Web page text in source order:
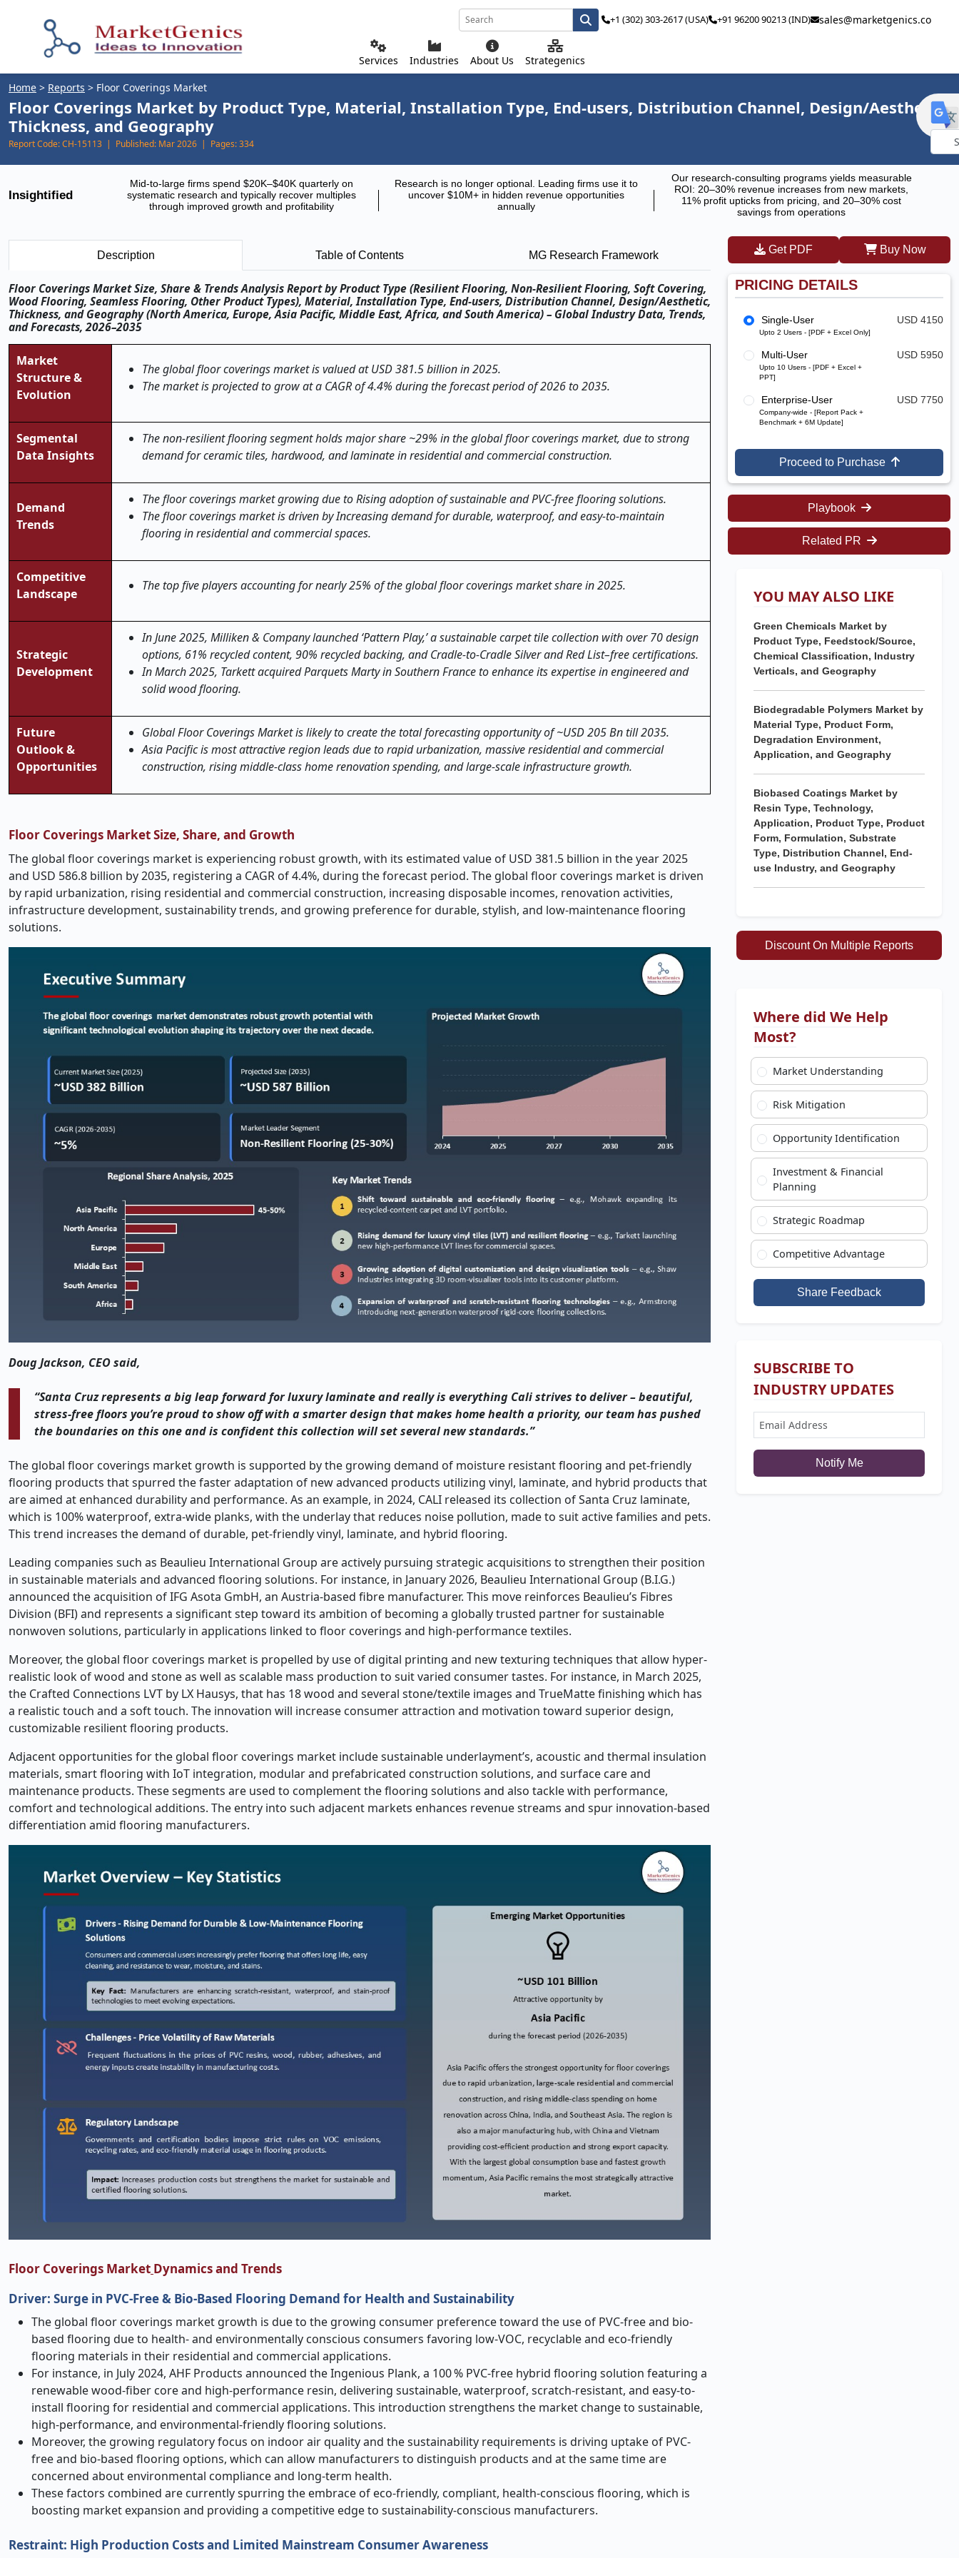
Services Industries About Us Strategenics
+1 (302) 303-2617 (USA) +91 96200 90213 (IND) sales@marketgenics.co
Home > Reports > Floor Coverings Market
Floor Coverings Market by Product Type, Material, Installation Type, End-users, Distribution Channel, Design/Aesthetic,
Thickness, and Geography
Report Code:CH-15113 | Published: Mar 2026 | Pages:334
Insightified
Mid-to-large firms spend $20K–$40K quarterly on
systematic research and typically recover multiples
through improved growth and profitability
Research is no longer optional. Leading firms use it to
uncover $10M+ in hidden revenue opportunities
annually
Our research-consulting programs yields measurable
ROI: 20–30% revenue increases from new markets,
11% profit upticks from pricing, and 20–30% cost
savings from operations
Description Table of Contents MG Research Framework
Floor Coverings Market Size, Share & Trends Analysis Report by Product Type (Resilient Flooring, Non-Resilient Flooring, Soft Covering,
Wood Flooring, Seamless Flooring, Other Product Types), Material, Installation Type, End-users, Distribution Channel, Design/Aesthetic,
Thickness, and Geography (North America, Europe, Asia Pacific, Middle East, Africa, and South America) – Global Industry Data, Trends,
and Forecasts, 2026–2035
Market
Structure &
Evolution
The global floor coverings market is valued at USD 381.5 billion in 2025.
The market is projected to grow at a CAGR of 4.4% during the forecast period of 2026 to 2035.
Segmental
Data Insights
The non-resilient flooring segment holds major share ~29% in the global floor coverings market, due to strong
demand for ceramic tiles, hardwood, and laminate in residential and commercial construction.
Demand
Trends
The floor coverings market growing due to Rising adoption of sustainable and PVC-free flooring solutions.
The floor coverings market is driven by Increasing demand for durable, waterproof, and easy-to-maintain
flooring in residential and commercial spaces.
Competitive
Landscape
The top five players accounting for nearly 25% of the global floor coverings market share in 2025.
Strategic
Development
In June 2025, Milliken & Company launched ‘Pattern Play,’ a sustainable carpet tile collection with over 70 design
options, 61% recycled content, 90% recycled backing, and Cradle‑to‑Cradle Silver and Red List–free certifications.
In March 2025, Tarkett acquired Parquets Marty in Southern France to enhance its expertise in engineered and
solid wood flooring.
Future
Outlook &
Opportunities
Global Floor Coverings Market is likely to create the total forecasting opportunity of ~USD 205 Bn till 2035.
Asia Pacific is most attractive region leads due to rapid urbanization, massive residential and commercial
construction, rising middle-class home renovation spending, and large-scale infrastructure growth.
Floor Coverings Market Size, Share, and Growth
The global floor coverings market is experiencing robust growth, with its estimated value of USD 381.5 billion in the year 2025
and USD 586.8 billion by 2035, registering a CAGR of 4.4%, during the forecast period. The global floor coverings market is driven
by rapid urbanization, rising residential and commercial construction, increasing disposable incomes, renovation activities,
infrastructure development, sustainability trends, and growing preference for durable, stylish, and low-maintenance flooring
solutions.
Doug Jackson, CEO said,
“Santa Cruz represents a big leap forward for luxury laminate and really is everything Cali strives to deliver – beautiful,
stress-free floors you’re proud to show off with a smarter design that makes home health a priority, our team has pushed
the boundaries on this one and is confident this collection will set several new standards.”
The global floor coverings market growth is supported by the growing demand of moisture resistant flooring and pet-friendly
flooring products that spurred the faster adaptation of new advanced products utilizing vinyl, laminate, and hybrid products that
are aimed at enhanced durability and performance. As an example, in 2024, CALI released its collection of Santa Cruz laminate,
which is 100% waterproof, extra-wide planks, with the underlay that reduces noise pollution, made to suit active families and pets.
This trend increases the demand of durable, pet-friendly vinyl, laminate, and hybrid flooring.
Leading companies such as Beaulieu International Group are actively pursuing strategic acquisitions to strengthen their position
in sustainable materials and advanced flooring solutions. For instance, in January 2026, Beaulieu International Group (B.I.G.)
announced the acquisition of IFG Asota GmbH, an Austria-based fibre manufacturer. This move reinforces Beaulieu’s Fibres
Division (BFI) and represents a significant step toward its ambition of becoming a globally trusted partner for sustainable
nonwoven solutions, particularly in applications linked to floor coverings and high-performance textiles.
Moreover, the global floor coverings market is propelled by use of digital printing and new texturing techniques that allow hyper-
realistic look of wood and stone as well as scalable mass production to suit varied consumer tastes. For instance, in March 2025,
the Crafted Connections LVT by LX Hausys, that has 18 wood and several stone/textile images and TrueMatte finishing which has
a realistic touch and a soft touch. The innovation will increase consumer attraction and motivation toward superior design,
customizable resilient flooring products.
Adjacent opportunities for the global floor coverings market include sustainable underlayment’s, acoustic and thermal insulation
materials, smart flooring with IoT integration, modular and prefabricated construction solutions, and surface care and
maintenance products. These segments are used to complement the flooring solutions and also tackle with performance,
comfort and technological additions. The entry into such adjacent markets enhances revenue streams and spur innovation-based
differentiation amid flooring manufacturers.
Floor Coverings Market Dynamics and Trends
Driver: Surge in PVC‑Free & Bio‑Based Flooring Demand for Health and Sustainability
The global floor coverings market growth is due to the growing consumer preference toward the use of PVC-free and bio-
based flooring due to health- and environmentally conscious consumers favoring low-VOC, recyclable and eco-friendly
flooring materials in their residential and commercial applications.
For instance, in July 2024, AHF Products announced the Ingenious Plank, a 100 % PVC‑free hybrid flooring solution featuring a
renewable wood‑fiber core and high-performance resin, delivering sustainable, waterproof, scratch-resistant, and easy-to-
install flooring for residential and commercial applications. This introduction strengthens the market change to sustainable,
high-performance, and environmental-friendly flooring solutions.
Moreover, the growing regulatory focus on indoor air quality and the sustainability requirements is driving uptake of PVC-
free and bio-based flooring options, which can allow manufacturers to distinguish products and at the same time are
concerned about environmental compliance and long-term health.
These factors combined are currently spurring the embrace of eco-friendly, compliant, health-conscious flooring, which is
boosting market expansion and providing a competitive edge to sustainability-conscious manufacturers.
Restraint: High Production Costs and Limited Mainstream Consumer Awareness
Get PDF Buy Now
PRICING DETAILS
Single-User
Upto 2 Users - [PDF + Excel Only]
USD 4150
Multi-User
Upto 10 Users - [PDF + Excel +
PPT]
USD 5950
Enterprise-User
Company-wide - [Report Pack +
Benchmark + 6M Update]
USD 7750
Proceed to Purchase
Playbook
Related PR
YOU MAY ALSO LIKE
Green Chemicals Market by
Product Type, Feedstock/Source,
Chemical Classification, Industry
Verticals, and Geography
Biodegradable Polymers Market by
Material Type, Product Form,
Degradation Environment,
Application, and Geography
Biobased Coatings Market by
Resin Type, Technology,
Application, Product Type, Product
Form, Formulation, Substrate
Type, Distribution Channel, End-
use Industry, and Geography
Discount On Multiple Reports
Where did We Help
Most?
Market Understanding
Risk Mitigation
Opportunity Identification
Investment & Financial
Planning
Strategic Roadmap
Competitive Advantage
Share Feedback
SUBSCRIBE TO
INDUSTRY UPDATES
Notify Me